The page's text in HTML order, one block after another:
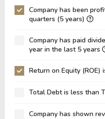
BVPS
Asset Turnover
ROA
Net Debt / Equity
Company has been
quarters (5 years)
Company has paid
year in the last 5 years
Return on Equity (ROE)
Total Debt is less than
Company has shown